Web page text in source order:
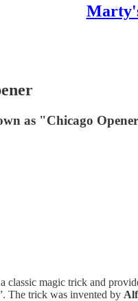
as "Chicago
classic magic trick and
The trick was invented by